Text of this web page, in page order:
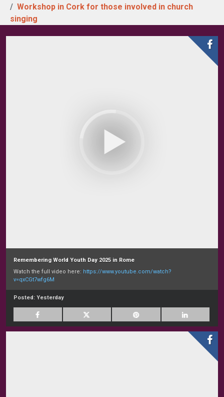
Workshop in Cork for those involved in church
singing
Remembering World Youth Day 2025 in Rome
Watch the full video here: https://www.youtube.com/watch?
v=qxCGt7wfg6M
Posted: Yesterday